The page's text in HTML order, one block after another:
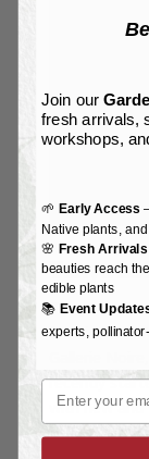
Tanya
Tanya
lived in New
recently
with new and
Join our
fresh arrivals,
workshops,
🌱 Early Access
Native plants,
🌸 Fresh Arrivals
beauties reach
edible plants
📚 Event
experts,
Email